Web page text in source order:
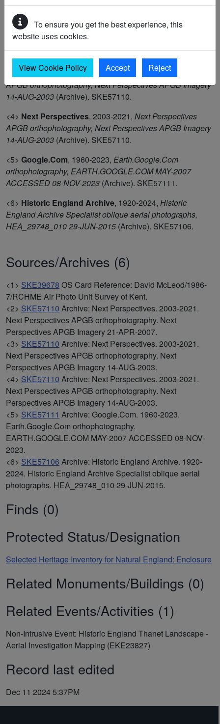
To ensure you get the best experience, this
website uses cookies.
View Cookie Policy Accept Reject
<2>Next Perspectives,2003-2021,Next Perspectives
APGB orthophotography, Next Perspectives APGB Imagery
21-APR-2007(Archive). SKE57110.
<3>Next Perspectives 2003-2021,
Next Perspectives
APGB orthophotography, Next Perspectives APGB Imagery
14-AUG-2003 (Archive). SKE57110.
<4> Next Perspectives, 2003-2021, Next Perspectives
APGB orthophotography, Next Perspectives APGB Imagery
14-AUG-2003 (Archive). SKE57110.
<5> Google.Com, 1960-2023, Earth.Google.Com
orthophotography, EARTH.GOOGLE.COM MAY-2007
ACCESSED 08-NOV-2023 (Archive). SKE57111.
<6> Historic England Archive, 1920-2024, Historic
England Archive Specialist oblique aerial photographs,
HEA_29748_010 29-JUN-2015 (Archive). SKE57106.
Sources/Archives (6)
<1> SKE39678 OS Card Reference: David McLeod/1986-
7/RCHME Air Photo Unit Survey of Kent.
<2> SKE57110 Archive: Next Perspectives. 2003-2021.
Next Perspectives APGB orthophotography. Next
Perspectives APGB Imagery 21-APR-2007.
<3> SKE57110 Archive: Next Perspectives. 2003-2021.
Next Perspectives APGB orthophotography. Next
Perspectives APGB Imagery 14-AUG-2003.
<4> SKE57110 Archive: Next Perspectives. 2003-2021.
Next Perspectives APGB orthophotography. Next
Perspectives APGB Imagery 14-AUG-2003.
<5> SKE57111 Archive: Google.Com. 1960-2023.
Earth.Google.Com orthophotography.
EARTH.GOOGLE.COM MAY-2007 ACCESSED 08-NOV-
2023.
<6> SKE57106 Archive: Historic England Archive. 1920-
2024. Historic England Archive Specialist oblique aerial
photographs. HEA_29748_010 29-JUN-2015.
Finds (0)
Protected Status/Designation
Selected Heritage Inventory for Natural England: Enclosure
Related Monuments/Buildings (0)
Related Events/Activities (1)
Non-Intrusive Event: Historic England Thanet Landscape -
Aerial Investigation Mapping (EKE23827)
Record last edited
Dec 11 2024 5:37PM